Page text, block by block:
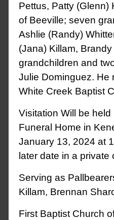
Pettus, Patty (Glenn)
of Beeville; seven
Ashlie (Randy)
(Jana) Killam,
grandchildren and
Julie Dominguez. He
White Creek Baptist
Visitation Will be
Funeral Home in
January 13, 2024 at
later date in a
Serving as
Killam, Brennan
First Baptist Church